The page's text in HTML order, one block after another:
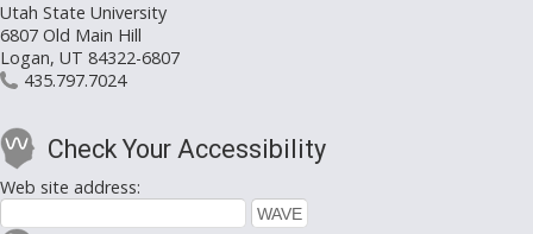
Utah State University
6807 Old Main Hill
Logan, UT 84322-6807
435.797.7024
Check Your Accessibility
Web site address: